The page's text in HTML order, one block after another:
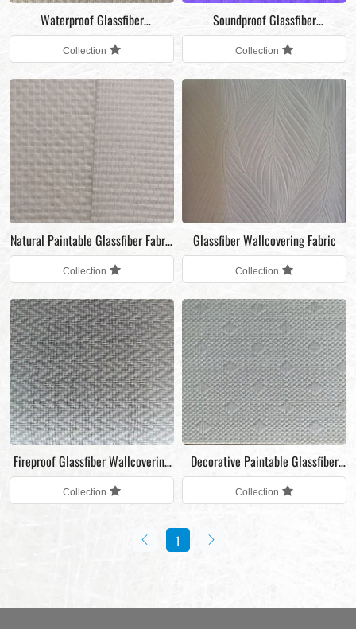
Waterproof Glassfiber
Wallcovering Fabric for restaurant
wall decoration
Collection
Soundproof Glassfiber
Wallcovering Fabric
Collection
Natural Paintable Glassfiber Fabric
for interior wall decoration
Collection
Glassfiber Wallcovering Fabric
Collection
Fireproof Glassfiber Wallcovering
Fabric
Collection
Decorative Paintable Glassfiber
Wallcovering Fabric
Collection
1